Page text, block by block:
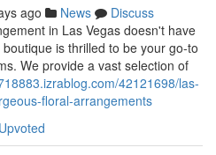
ago News
Discuss
in Las Vegas doesn't have
is thrilled to be your go-to
We provide a vast selection of
42121698/las-
floral-arrangements